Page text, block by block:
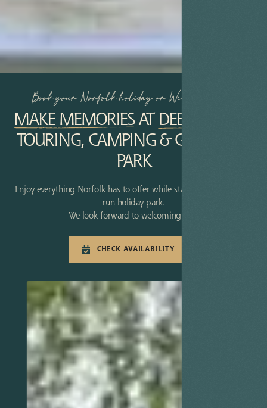
Book your Norfolk holiday or Weekend Break
MAKE MEMORIESAT DEER’S GLADE
TOURING, CAMPING & GLAMPING
PARK
Enjoy everything Norfolk has to offer while staying at our family-
run holiday park.
We look forward to welcoming you!
CHECK AVAILABILITY